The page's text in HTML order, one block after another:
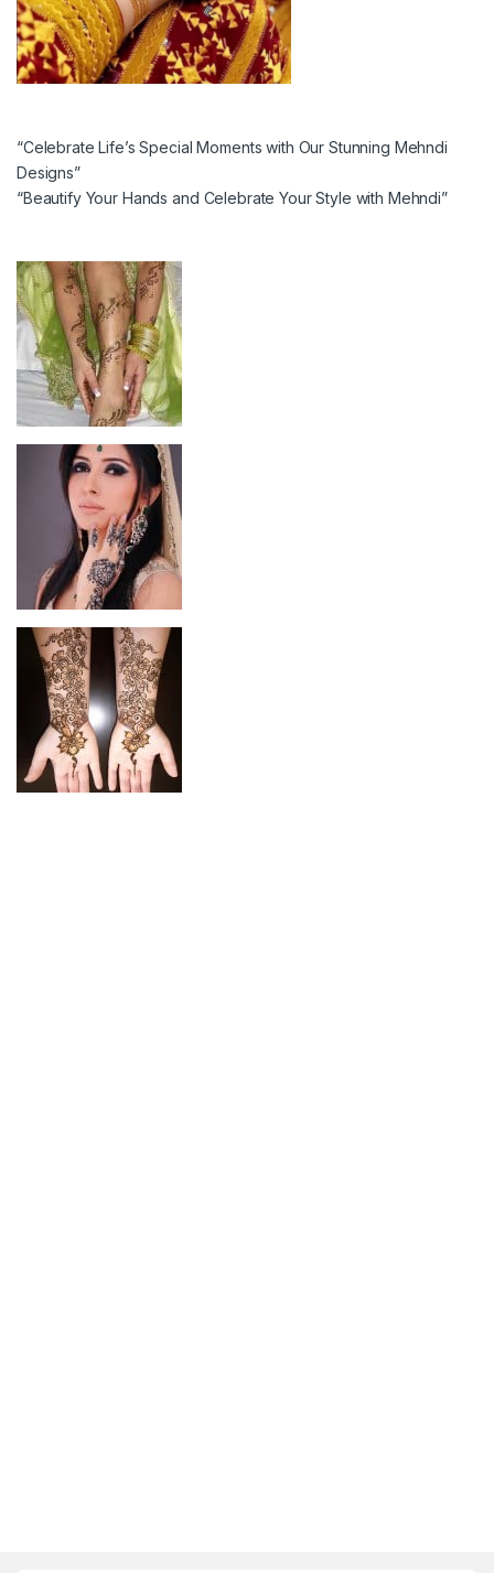
“Celebrate Life’s Special Moments with Our Stunning Mehndi
Designs”
“Beautify Your Hands and Celebrate Your Style with Mehndi”